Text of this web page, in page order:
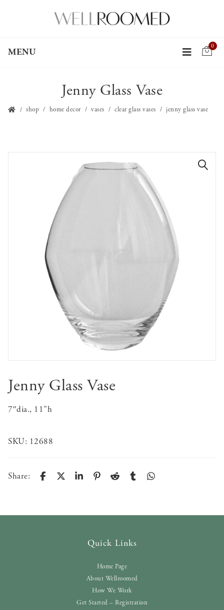
MENU
0
Jenny Glass Vase
shop home decor vases clear glass vases jenny glass vase
Jenny Glass Vase
7″dia., 11”h
SKU: 12688
Share:
Quick Links
Home Page
About Wellroomed
How We Work
Get Started – Registration